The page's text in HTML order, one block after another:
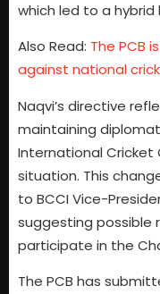
which led to a hybrid
Also Read: The PCB
against national
Naqvi’s directive
maintaining
International Cricket
situation. This
to BCCI Vice-
suggesting possible
participate in the
The PCB has